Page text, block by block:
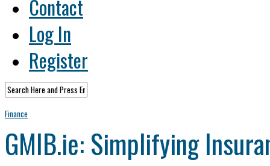
Contact
Log In
Register
Finance
GMIB.ie: Simplifying